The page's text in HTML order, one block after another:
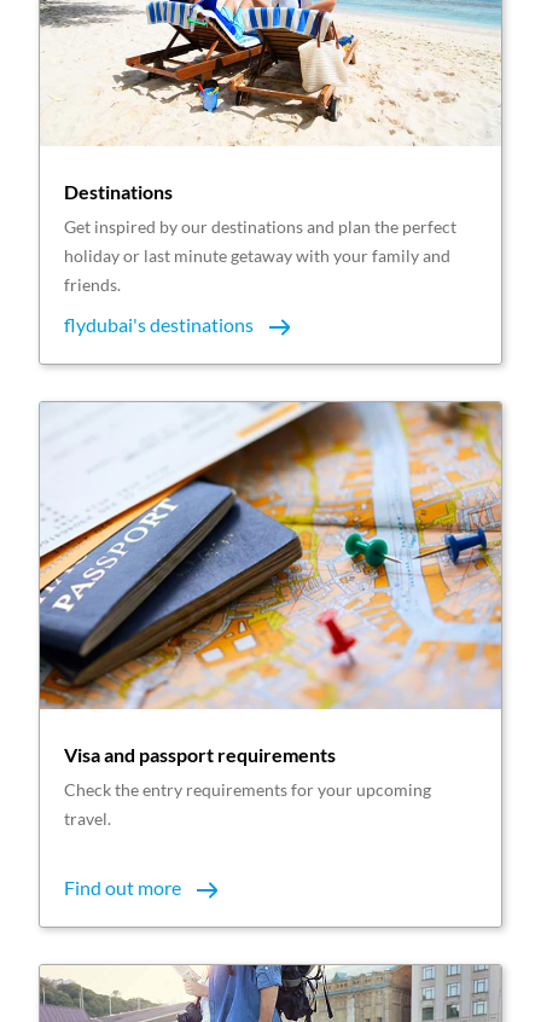
Destinations
Get inspired by our destinations and plan the perfect
holiday or last minute getaway with your family and
friends.
flydubai's destinations
Visa and passport requirements
Check the entry requirements for your upcoming
travel.
Find out more